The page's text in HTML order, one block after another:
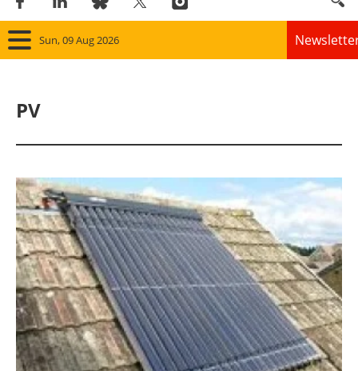
Sun, 09 Aug 2026
Solar
Bioenergy
Other renewables
Storage
Energy saving
PV